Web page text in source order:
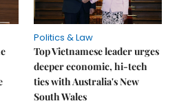
Politics & Law
Top Vietnamese leader urges
deeper economic, hi-tech
ties with Australia's New
South Wales